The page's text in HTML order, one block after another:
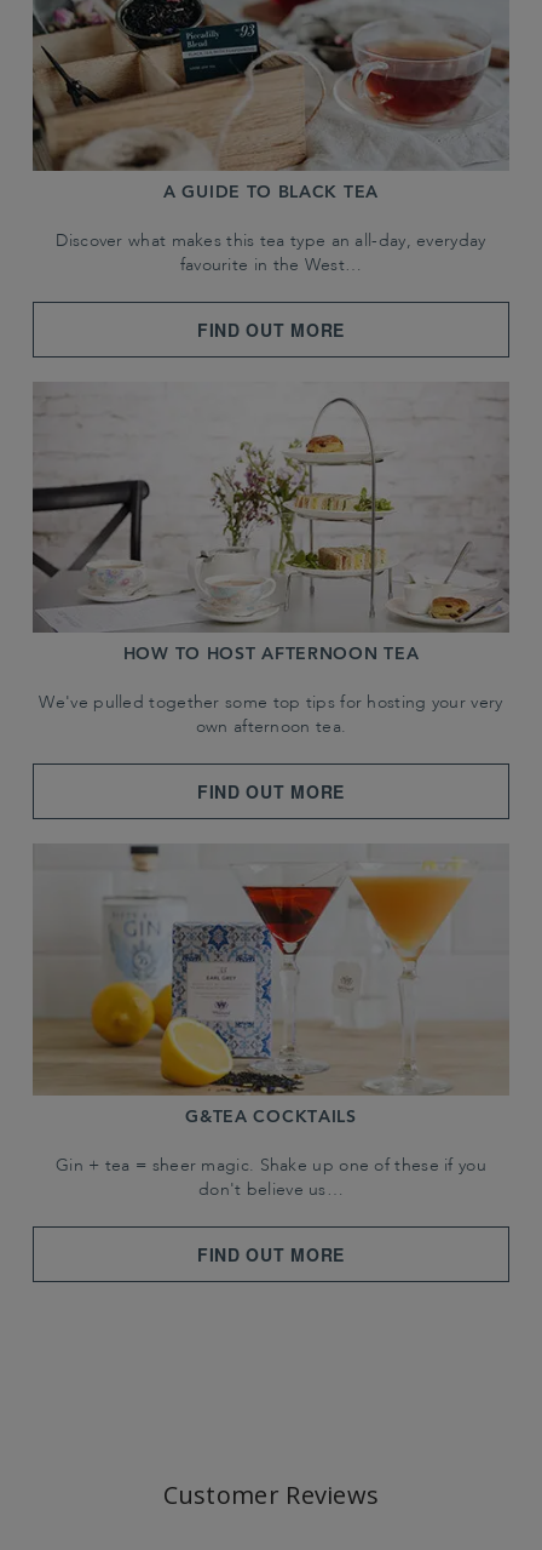
A GUIDE TO BLACK TEA
Discover what makes this tea type an all-day, everyday
favourite in the West…
FIND OUT MORE
HOW TO HOST AFTERNOON TEA
We've pulled together some top tips for hosting your very
own afternoon tea.
FIND OUT MORE
G&TEA COCKTAILS
Gin + tea = sheer magic. Shake up one of these if you
don't believe us…
FIND OUT MORE
Customer Reviews